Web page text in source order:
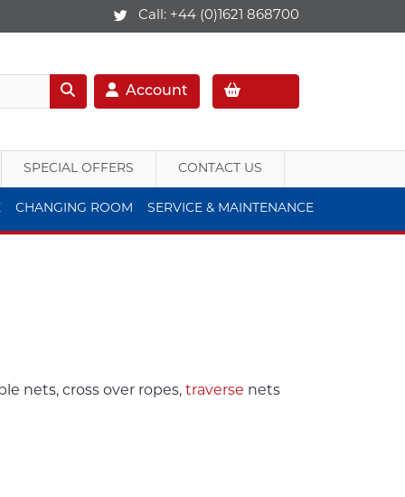
Call: +44 (0)1621 868700
Account
SPECIAL OFFERS CONTACT US
CHANGING ROOM SERVICE & MAINTENANCE
nets, cross over ropes, traverse nets